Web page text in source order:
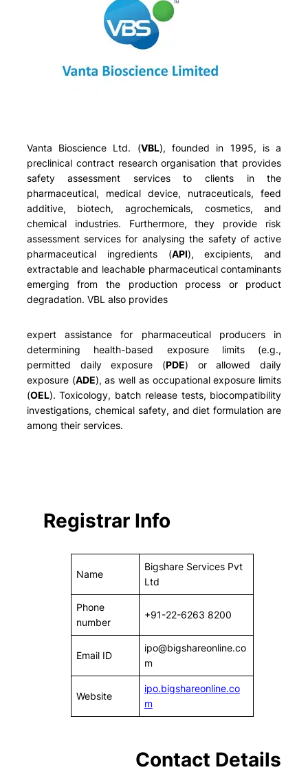
Vanta Bioscience Ltd. (VBL), founded in 1995, is a
preclinical contract research organisation that provides
safety assessment services to clients in the
pharmaceutical, medical device, nutraceuticals, feed
additive, biotech, agrochemicals, cosmetics, and
chemical industries. Furthermore, they provide risk
assessment services for analysing the safety of active
pharmaceutical ingredients (API), excipients, and
extractable and leachable pharmaceutical contaminants
emerging from the production process or product
degradation. VBL also provides
expert assistance for pharmaceutical producers in
determining health-based exposure limits (e.g.,
permitted daily exposure (PDE) or allowed daily
exposure (ADE), as well as occupational exposure limits
(OEL). Toxicology, batch release tests, biocompatibility
investigations, chemical safety, and diet formulation are
among their services.
Registrar Info
Name
Bigshare Services Pvt
Ltd
Phone
number
+91-22-6263 8200
Email ID
ipo@bigshareonline.co
m
Website
ipo.bigshareonline.co
m
Contact Details